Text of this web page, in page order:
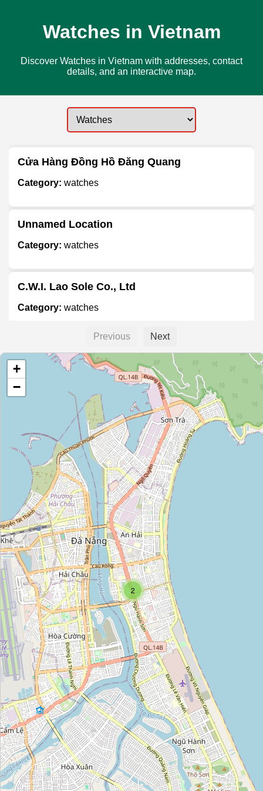
Watches in Vietnam
Discover Watches in Vietnam with addresses, contact
details, and an interactive map.
Cửa Hàng Đồng Hồ Đăng Quang
Category: watches
Unnamed Location
Category: watches
C.W.I. Lao Sole Co., Ltd
Category: watches
Category: watches
Unnamed Location
Category: watches
Cửa Đồng Hồ Tân Đại Dương
Category:watches
Cửa Hàng Đồng Hồ Galle
Category:watches
Đồng hồ Rolex nam
Category:watches
Lê Thái
Category:watches
Đồng Hồ Long Thành
Category:watches
Previous Next
2
+
−